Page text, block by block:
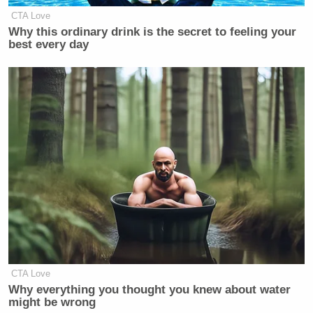
CTA Love
Why this ordinary drink is the secret to feeling your
best every day
CTA Love
Why everything you thought you knew about water
might be wrong